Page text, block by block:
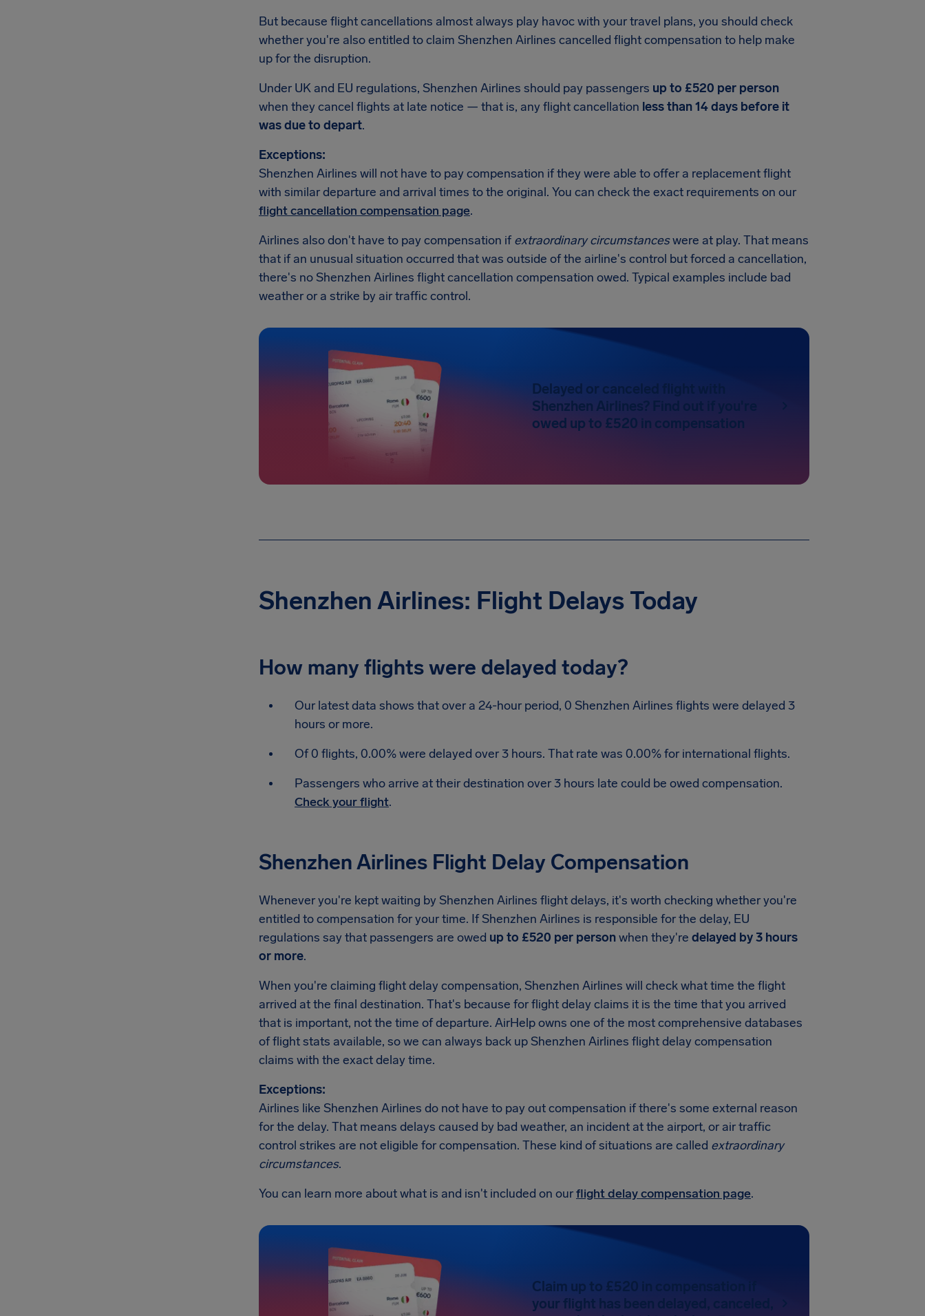
But because flight cancellations almost always play havoc with your travel plans, you should check
whether you're also entitled to claim Shenzhen Airlines cancelled flight compensation to help make
up for the disruption.
Under UK and EU regulations, Shenzhen Airlines should pay passengers up to £520 per person
when they cancel flights at late notice — that is, any flight cancellation less than 14 days before it
was due to depart.
Exceptions:
Shenzhen Airlines will not have to pay compensation if they were able to offer a replacement flight
with similar departure and arrival times to the original. You can check the exact requirements on our
flight cancellation compensation page.
Airlines also don't have to pay compensation ifextraordinary circumstanceswere at play. That means
that if an unusual situation occurred that was outside of the airline's control but forced a cancellation,
there's no Shenzhen Airlines flight cancellation compensation owed. Typical examples include bad
weather or a strike by air traffic control.
Delayed or canceled flight with
Shenzhen Airlines? Find out if you're
owed up to £520 in compensation
Shenzhen Airlines: Flight Delays Today
How many flights were delayed today?
Our latest data shows that over a 24-hour period, 0 Shenzhen Airlines flights were delayed 3
hours or more.
Of 0 flights, 0.00% were delayed over 3 hours. That rate was 0.00% for international flights.
Passengers who arrive at their destination over 3 hours late could be owed compensation.
Check your flight.
Shenzhen Airlines Flight Delay Compensation
Whenever you're kept waiting by Shenzhen Airlines flight delays, it's worth checking whether you're
entitled to compensation for your time. If Shenzhen Airlines is responsible for the delay, EU
regulations say that passengers are owed up to £520 per personwhen they're delayed by 3 hours
or more.
When you're claiming flight delay compensation, Shenzhen Airlines will check what time the flight
arrived at the final destination. That's because for flight delay claims it is the time that you arrived
that is important, not the time of departure. AirHelp owns one of the most comprehensive databases
of flight stats available, so we can always back up Shenzhen Airlines flight delay compensation
claims with the exact delay time.
Exceptions:
Airlines like Shenzhen Airlines do not have to pay out compensation if there's some external reason
for the delay. That means delays caused by bad weather, an incident at the airport, or air traffic
control strikes are not eligible for compensation. These kind of situations are called extraordinary
circumstances.
You can learn more about what is and isn't included on ourflight delay compensation page.
Claim up to £520 in compensation if
your flight has been delayed, canceled,